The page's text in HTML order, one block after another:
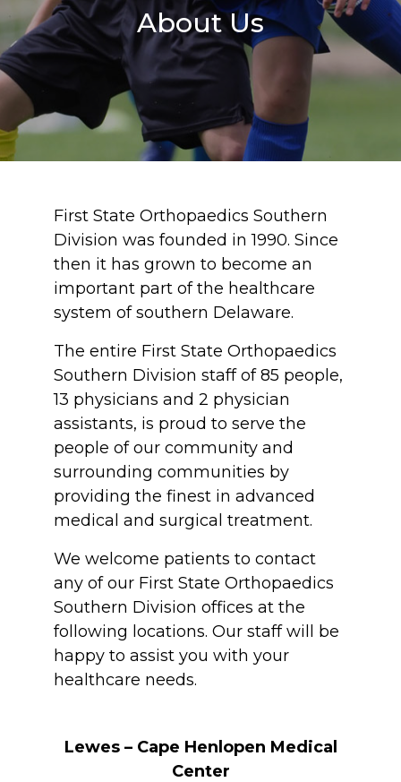
About Us
First State Orthopaedics Southern
Division was founded in 1990. Since
then it has grown to become an
important part of the healthcare
system of southern Delaware.
The entire First State Orthopaedics
Southern Division staff of 85 people,
13 physicians and 2 physician
assistants, is proud to serve the
people of our community and
surrounding communities by
providing the finest in advanced
medical and surgical treatment.
We welcome patients to contact
any of our First State Orthopaedics
Southern Division offices at the
following locations. Our staff will be
happy to assist you with your
healthcare needs.
Lewes – Cape Henlopen Medical
Center